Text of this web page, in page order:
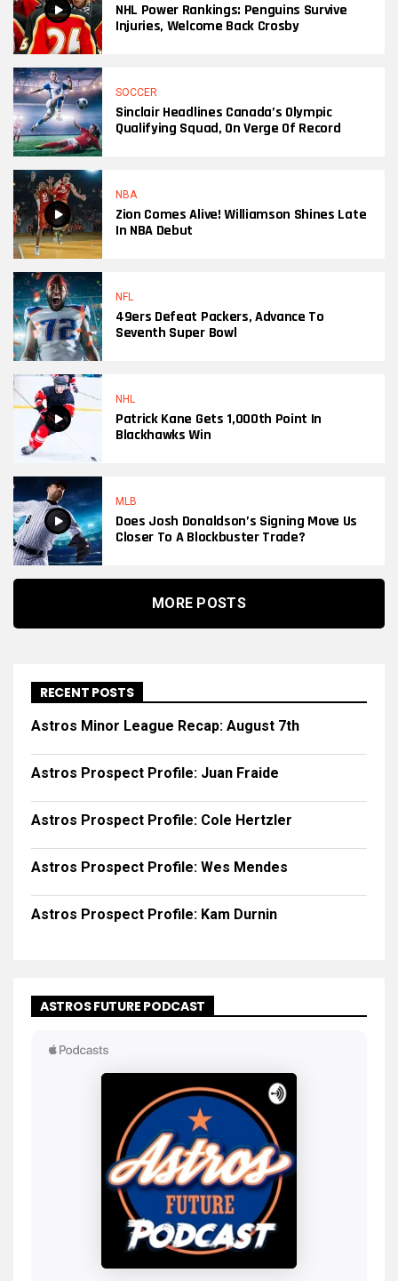
NHL Power Rankings: Penguins Survive
Injuries, Welcome Back Crosby
SOCCER
Sinclair Headlines Canada’s Olympic
Qualifying Squad, On Verge Of Record
NBA
Zion Comes Alive! Williamson Shines Late
In NBA Debut
NFL
49ers Defeat Packers, Advance To
Seventh Super Bowl
NHL
Patrick Kane Gets 1,000th Point In
Blackhawks Win
MLB
Does Josh Donaldson’s Signing Move Us
Closer To A Blockbuster Trade?
MORE POSTS
RECENT POSTS
Astros Minor League Recap: August 7th
Astros Prospect Profile: Juan Fraide
Astros Prospect Profile: Cole Hertzler
Astros Prospect Profile: Wes Mendes
Astros Prospect Profile: Kam Durnin
ASTROS FUTURE PODCAST